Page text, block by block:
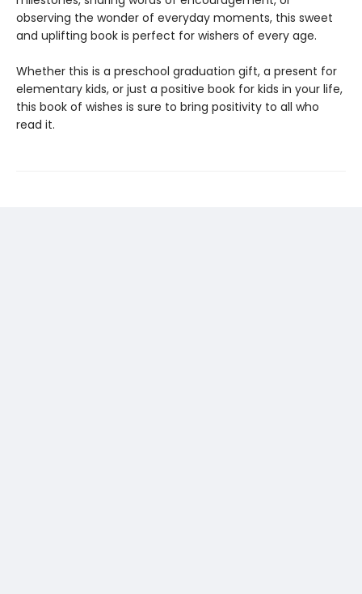
observing the wonder of everyday moments, this sweet
and uplifting book is perfect for wishers of every age.
Whether this is a preschool graduation gift, a present for
elementary kids, or just a positive book for kids in your life,
this book of wishes is sure to bring positivity to all who
read it.